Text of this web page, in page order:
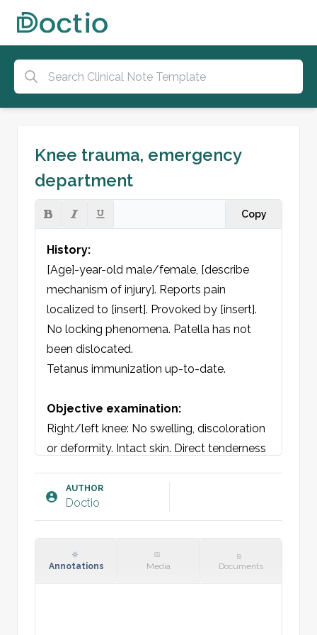
Knee trauma, emergency
department
Copy
History:
[Age]-year-old male/female, [describe
mechanism of injury]. Reports pain
localized to [insert]. Provoked by [insert].
No locking phenomena. Patella has not
been dislocated.
Tetanus immunization up-to-date.
Objective examination:
Right/left knee: No swelling, discoloration
or deformity. Intact skin. Direct tenderness
Remaining aspects of the knee non-tender.
No direct tenderness. Able to bear weight
quadriceps tendon and patellar ligament.
AUTHOR
Doctio
Annotations Media Documents